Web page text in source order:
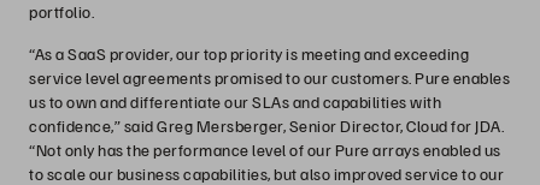
portfolio.
“As a SaaS provider, our top priority is meeting and exceeding
service level agreements promised to our customers. Pure enables
us to own and differentiate our SLAs and capabilities with
confidence,” said Greg Mersberger, Senior Director, Cloud for JDA.
“Not only has the performance level of our Pure arrays enabled us
to scale our business capabilities, but also improved service to our